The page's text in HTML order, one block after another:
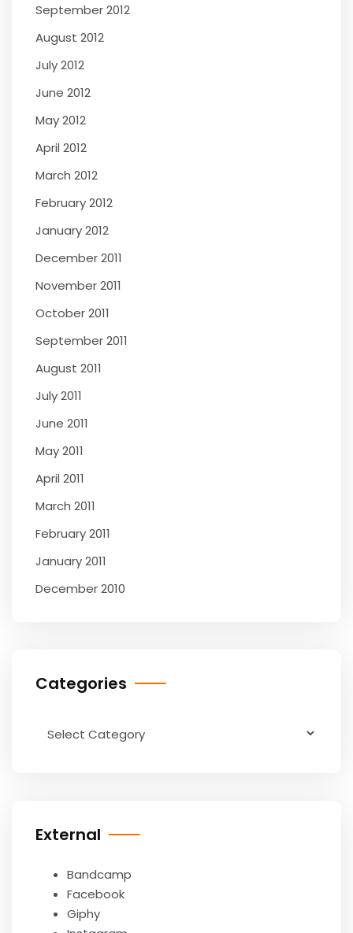
September 2012
August 2012
July 2012
June 2012
May 2012
April 2012
March 2012
February 2012
January 2012
December 2011
November 2011
October 2011
September 2011
August 2011
July 2011
June 2011
May 2011
April 2011
March 2011
February 2011
January 2011
December 2010
Categories
External
Bandcamp
Facebook
Giphy